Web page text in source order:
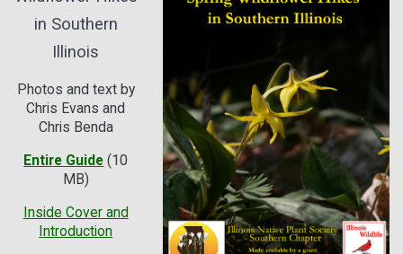
in Southern
Illinois
Photos and text by
Chris Evans and
Chris Benda
Entire Guide (10
MB)
Inside Cover and
Introduction